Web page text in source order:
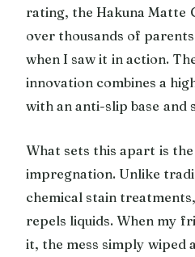
rating, the Hakuna Matte
over thousands of
when I saw it in action.
innovation combines a
with an anti-slip base and
What sets this apart is
impregnation. Unlike
chemical stain
repels liquids. When my
it, the mess simply wiped